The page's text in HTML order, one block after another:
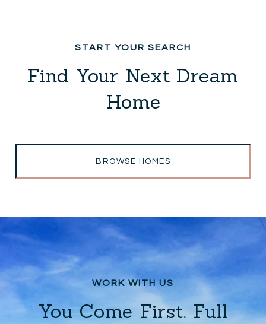
Find Your Next Dream
Home
BROWSE HOMES
You Come First. Full